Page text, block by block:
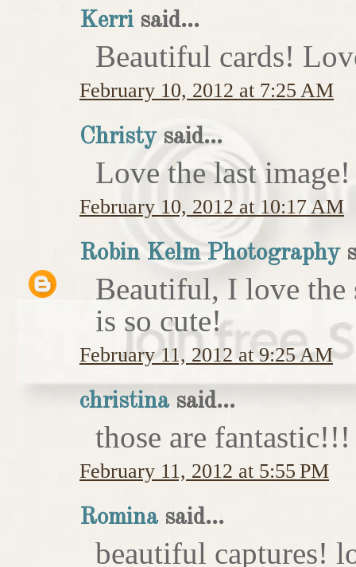
Kerri said...
Beautiful cards!
February 10, 2012 at 7:25 AM
Christysaid...
Love the last
February 10, 2012 at 10:17 AM
Robin Kelm Photography
Beautiful, I love the
is so cute!
February 11, 2012 at 9:25 AM
christinasaid...
those are
February 11, 2012 at 5:55 PM
Rominasaid...
beautiful captures!